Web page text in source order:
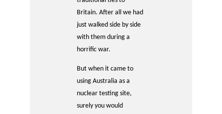
Britain. After all we had
just walked side by side
with them during a
horrific war.
But when it came to
using Australia as a
nuclear testing site,
surely you would